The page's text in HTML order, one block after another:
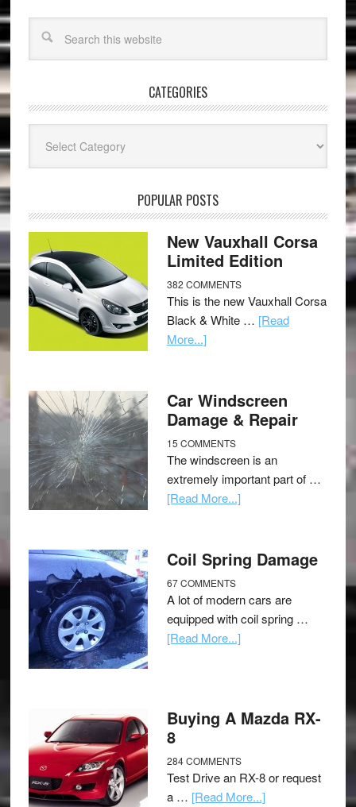
CATEGORIES
POPULAR POSTS
New Vauxhall Corsa
Limited Edition
382 COMMENTS
This is the new Vauxhall Corsa
Black & White … [Read
More...]
Car Windscreen
Damage & Repair
15 COMMENTS
The windscreen is an
extremely important part of …
[Read More...]
Coil Spring Damage
67 COMMENTS
A lot of modern cars are
equipped with coil spring …
[Read More...]
Buying A Mazda RX-
8
284 COMMENTS
Test Drive an RX-8 or request
a … [Read More...]